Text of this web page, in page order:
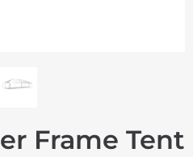
Frame Tent